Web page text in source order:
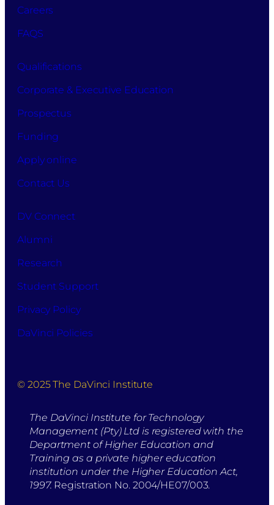
Careers
FAQS
Qualifications
Corporate & Executive Education
Prospectus
Funding
Apply online
Contact Us
DV Connect
Alumni
Research
Student Support
Privacy Policy
DaVinci Policies
© 2025 The DaVinci Institute
The DaVinci Institute for Technology
Management (Pty) Ltd is registered with the
Department of Higher Education and
Training as a private higher education
institution under the Higher Education Act,
1997. Registration No. 2004/HE07/003.